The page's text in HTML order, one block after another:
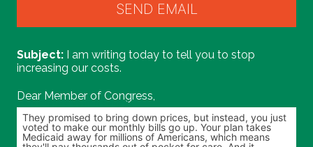
I am writing today to tell you to stop
increasing our costs.
Dear Member of Congress,
Personalize your message